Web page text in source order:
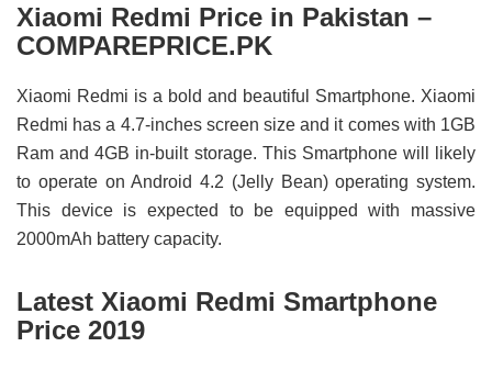
Xiaomi Redmi Price in Pakistan –
COMPAREPRICE.PK
Xiaomi Redmi is a bold and beautiful Smartphone. Xiaomi
Redmi has a 4.7-inches screen size and it comes with 1GB
Ram and 4GB in-built storage. This Smartphone will likely
to operate on Android 4.2 (Jelly Bean) operating system.
This device is expected to be equipped with massive
2000mAh battery capacity.
Latest Xiaomi Redmi Smartphone
Price 2019